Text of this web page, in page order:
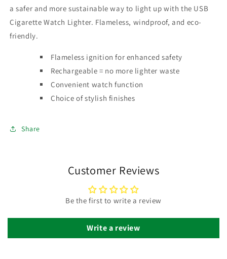
a safer and more sustainable way to light up with the USB
Cigarette Watch Lighter. Flameless, windproof, and eco-
friendly.
Flameless ignition for enhanced safety
Rechargeable = no more lighter waste
Convenient watch function
Choice of stylish finishes
Share
Customer Reviews
Be the first to write a review
Write a review